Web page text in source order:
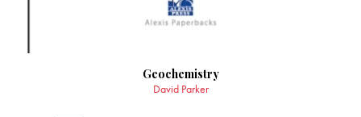
Geochemistry
David Parker